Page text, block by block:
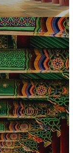
offer domestic